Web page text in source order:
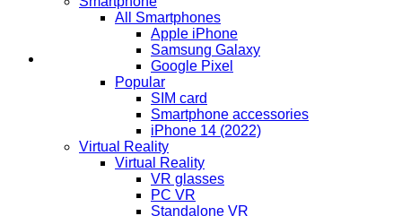
All Smartphones
Apple iPhone
Samsung Galaxy
Google Pixel
Popular
SIM card
Smartphone accessories
iPhone 14 (2022)
Virtual Reality
Virtual Reality
VR glasses
PC VR
Standalone VR